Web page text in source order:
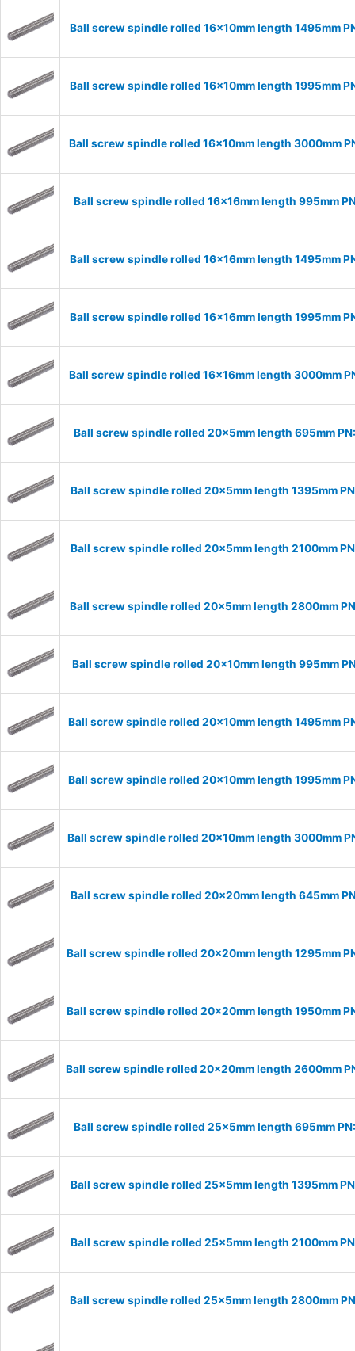
Ball screw spindle rolled 16x10mm length 1495mm
Ball screw spindle rolled 16x10mm length 1995mm
Ball screw spindle rolled 16x10mm length 3000mm
Ball screw spindle rolled 16x16mm length 995mm
Ball screw spindle rolled 16x16mm length 1495mm
Ball screw spindle rolled 16x16mm length 1995mm
Ball screw spindle rolled 16x16mm length 3000mm
Ball screw spindle rolled 20x5mm length 695mm
Ball screw spindle rolled 20x5mm length 1395mm
Ball screw spindle rolled 20x5mm length 2100mm
Ball screw spindle rolled 20x5mm length 2800mm
Ball screw spindle rolled 20x10mm length 995mm
Ball screw spindle rolled 20x10mm length 1495mm
Ball screw spindle rolled 20x10mm length 1995mm
Ball screw spindle rolled 20x10mm length 3000mm
Ball screw spindle rolled 20x20mm length 645mm
Ball screw spindle rolled 20x20mm length 1295mm
Ball screw spindle rolled 20x20mm length 1950mm
Ball screw spindle rolled 20x20mm length 2600mm
Ball screw spindle rolled 25x5mm length 695mm
Ball screw spindle rolled 25x5mm length 1395mm
Ball screw spindle rolled 25x5mm length 2100mm
Ball screw spindle rolled 25x5mm length 2800mm